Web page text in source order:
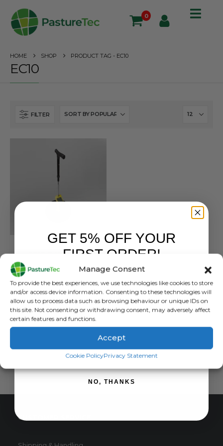
Manage Consent
To provide the best experiences, we use technologies like cookies to store
and/or access device information. Consenting to these technologies will
allow us to process data such as browsing behaviour or unique IDs on
this site. Not consenting or withdrawing consent, may adversely affect
certain features and functions.
Accept
Cookie PolicyPrivacy Statement
0
HOME SHOP PRODUCT TAG - EC10
EC10
FILTER
EC10 Plate Meter
0out of 5
£
£639.45exc. VAT
ADD TO BASKET
CUSTOMER SERVICE
GET 5% OFF YOUR
FIRST ORDER!
SIGN ME UP!
NO, THANKS